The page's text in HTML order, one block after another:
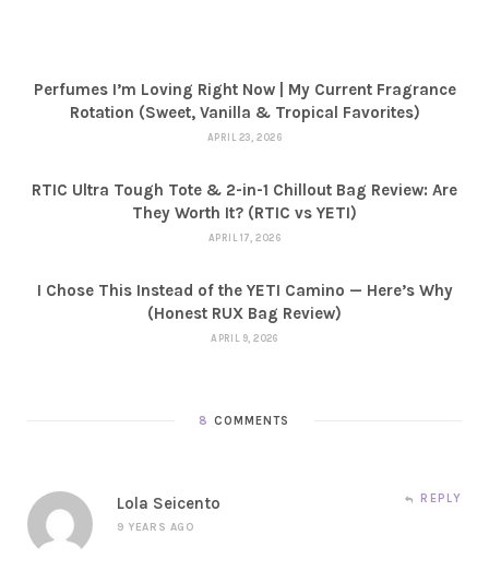
Perfumes I’m Loving Right Now | My Current Fragrance
Rotation (Sweet, Vanilla & Tropical Favorites)
APRIL 23, 2026
RTIC Ultra Tough Tote & 2-in-1 Chillout Bag Review: Are
They Worth It? (RTIC vs YETI)
APRIL 17, 2026
I Chose This Instead of the YETI Camino — Here’s Why
(Honest RUX Bag Review)
APRIL 9, 2026
8 COMMENTS
Lola Seicento
9 YEARS AGO
REPLY